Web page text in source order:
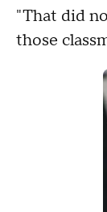
"That did
those